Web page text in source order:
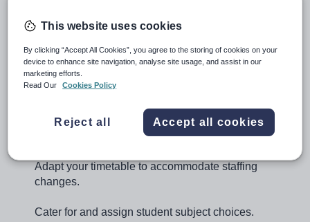
Create a bespoke timetable
Create automated schedules or make manual
allocations.
Automatically identify and fix teacher and room
Adapt your timetable to accommodate staffing
changes.
Cater for and assign student subject choices.
This website uses cookies
By clicking “Accept All Cookies”, you agree to the storing of cookies on your
device to enhance site navigation, analyse site usage, and assist in our
marketing efforts.
Read Our
Cookies Policy
Reject all Accept all cookies